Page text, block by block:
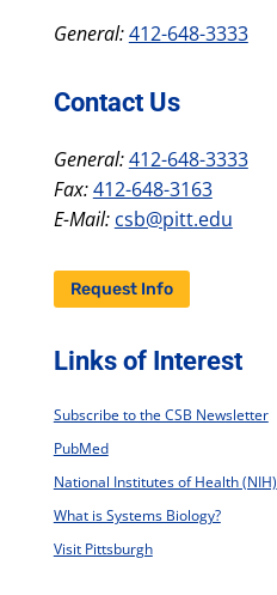
General:412-648-3333
Contact Us
General:412-648-3333
Fax:412-648-3163
E-Mail: csb@pitt.edu
Request Info
Links of Interest
Subscribe to the CSB Newsletter
PubMed
National Institutes of Health (NIH)
What is Systems Biology?
Visit Pittsburgh